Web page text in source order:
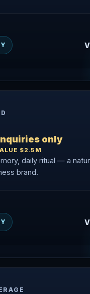
only
$2.5M
daily ritual — a
brand.